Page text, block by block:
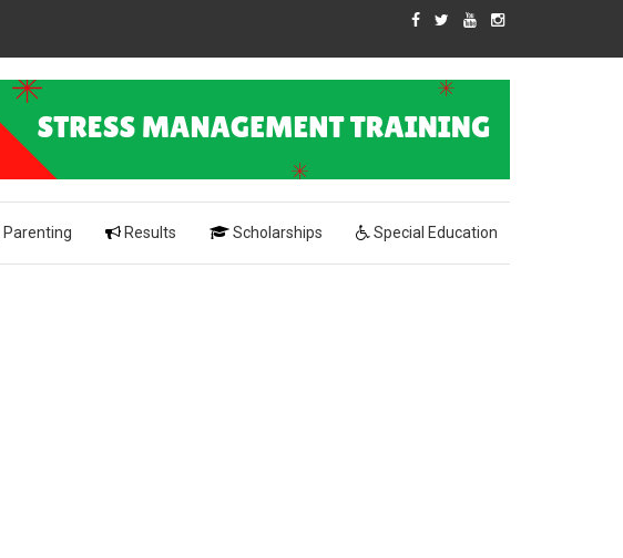
Parenting Results Scholarships Special Education